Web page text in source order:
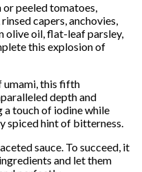
peeled tomatoes,
capers, anchovies,
olive oil, flat-leaf parsley,
this explosion of
umami, this fifth
depth and
a touch of iodine while
spiced hint of bitterness.
sauce. To succeed, it
and let them